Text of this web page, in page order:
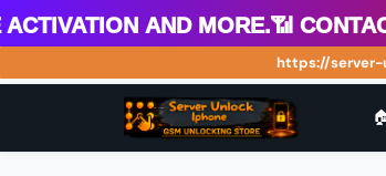
and more.📶 Contact
https://server-